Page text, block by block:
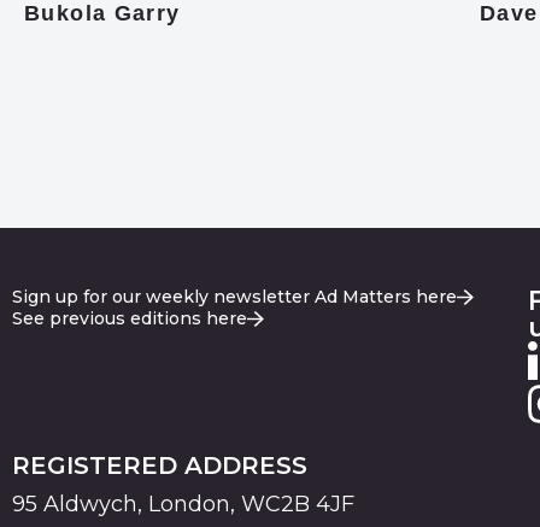
Bukola Garry
Sign up for our weekly newsletter Ad Matters here
See previous editions here
REGISTERED ADDRESS
95 Aldwych, London, WC2B 4JF